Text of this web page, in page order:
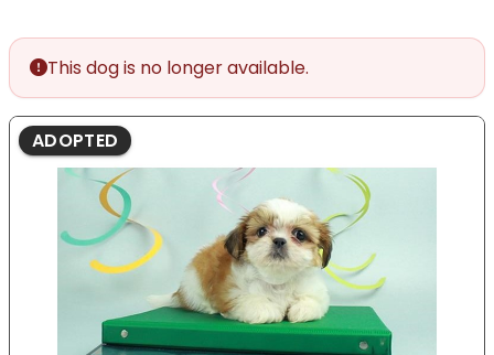
This dog is no longer available.
ADOPTED